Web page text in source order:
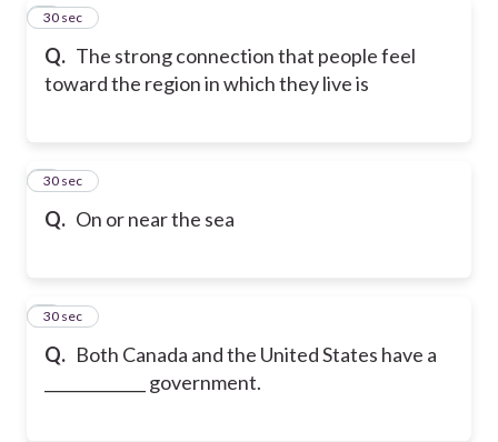
Q. The strong connection that people feel
toward the region in which they live is
4
30 sec
Q. On or near the sea
5
30 sec
Q. Both Canada and the United States have a
_____________ government.
6
30 sec